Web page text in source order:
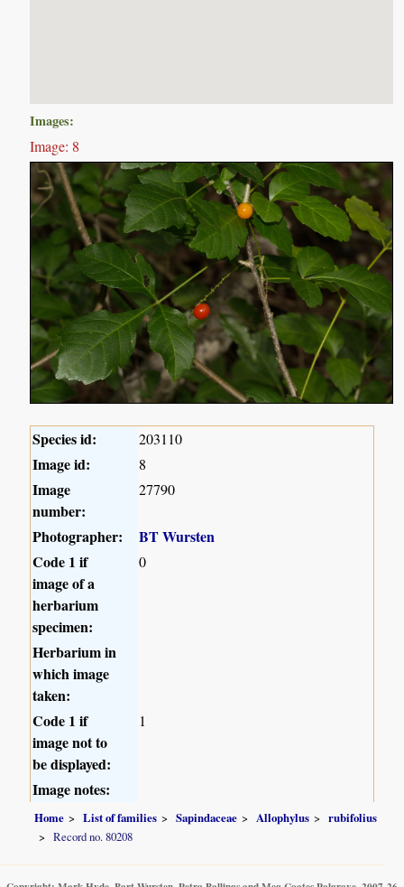
Images:
Image: 8
Species id: 203110
Image id: 8
Image
number:
27790
Photographer:
BT Wursten
Code 1 if
image of a
herbarium
specimen:
0
Herbarium in
which image
taken:
Code 1 if
image not to
be displayed:
1
Image notes:
Home List of families Sapindaceae Allophylus
rubifolius
Record no. 80208